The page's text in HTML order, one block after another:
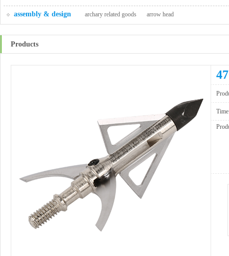
assembly & design archary related goods arrow head
Products
Time